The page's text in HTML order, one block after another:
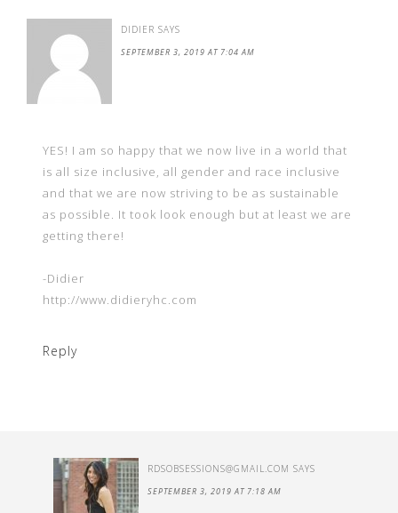
DIDIER SAYS
SEPTEMBER 3, 2019 AT 7:04 AM
YES! I am so happy that we now live in a world that
is all size inclusive, all gender and race inclusive
and that we are now striving to be as sustainable
as possible. It took look enough but at least we are
getting there!
-Didier
http://www.didieryhc.com
Reply
RDSOBSESSIONS@GMAIL.COM SAYS
SEPTEMBER 3, 2019 AT 7:18 AM